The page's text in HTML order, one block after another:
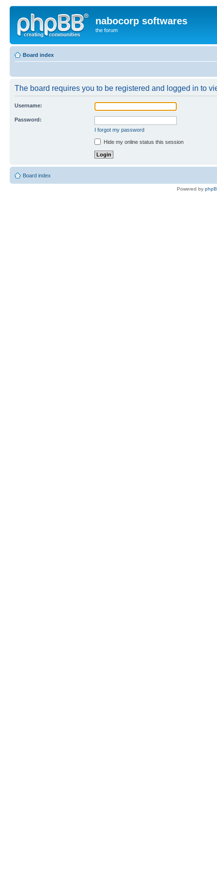
nabocorp softwares
the forum
Board index
The board requires you to be registered and logged in to
Username:
Password:
I forgot my password
Hide my online status this session
Board index
Powered by